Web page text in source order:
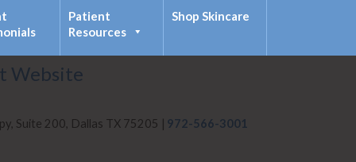
Website
Patient
Resources
Shop Skincare
Suite 200, Dallas TX 75205 | 972-566-3001